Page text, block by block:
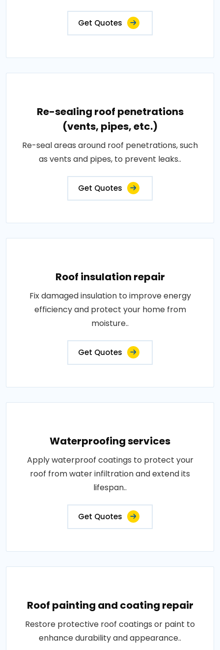
Get Quotes
Re-sealing roof penetrations
(vents, pipes, etc.)
Re-seal areas around roof penetrations, such
as vents and pipes, to prevent leaks..
Get Quotes
Roof insulation repair
Fix damaged insulation to improve energy
efficiency and protect your home from
moisture..
Get Quotes
Waterproofing services
Apply waterproof coatings to protect your
roof from water infiltration and extend its
lifespan..
Get Quotes
Roof painting and coating repair
Restore protective roof coatings or paint to
enhance durability and appearance..